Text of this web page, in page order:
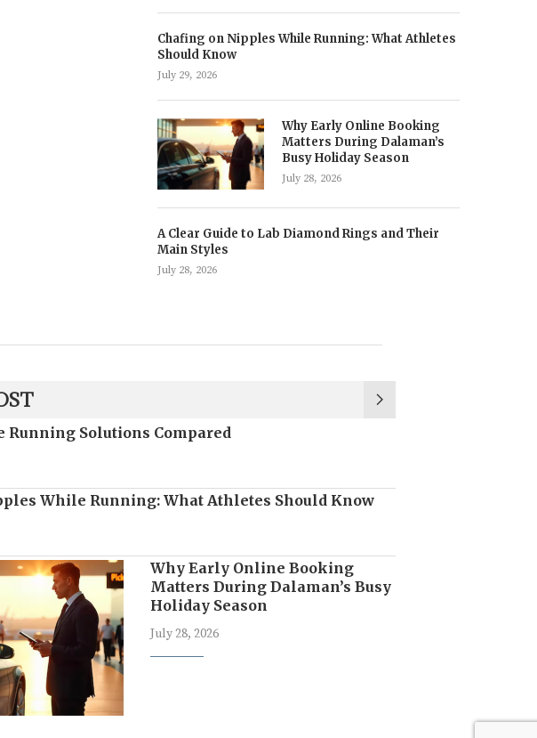
Chafing on Nipples While Running: What Athletes
Should Know
July 29, 2026
Why Early Online Booking
Matters During Dalaman’s
Busy Holiday Season
July 28, 2026
A Clear Guide to Lab Diamond Rings and Their
Main Styles
July 28, 2026
Running Solutions Compared
While Running: What Athletes Should Know
Why Early Online Booking
Matters During Dalaman’s Busy
Holiday Season
July 28, 2026